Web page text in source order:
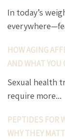
In today’s
HOW AGING
AND WHAT YOU
Sexual health
require more...
PEPTIDES FOR
WHY THEY